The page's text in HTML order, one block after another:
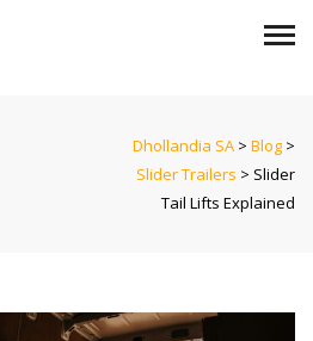
Dhollandia SA > Blog >
Slider Trailers > Slider
Tail Lifts Explained